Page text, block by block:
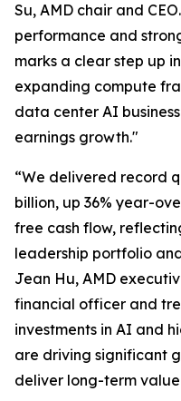
Su, AMD chair and
performance and
marks a clear step up
expanding compute
data center AI
earnings growth."
“We delivered record
billion, up 36% year-
free cash flow,
leadership portfolio
Jean Hu, AMD
financial officer and
investments in AI and
are driving significant
deliver long-term